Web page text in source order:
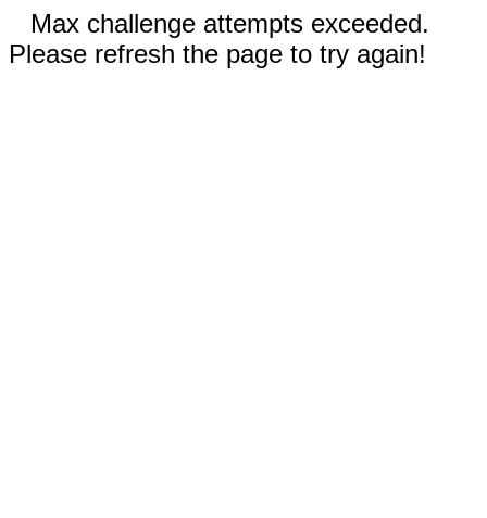
Max challenge attempts exceeded.
Please refresh the page to try again!